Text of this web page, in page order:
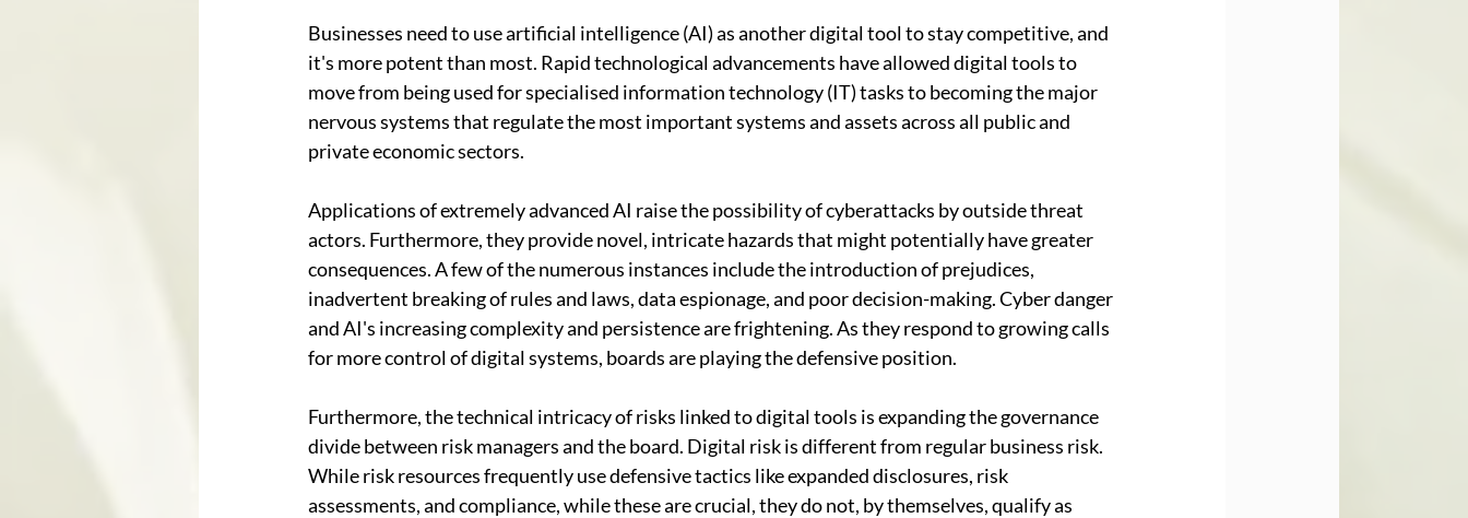
Businesses need to use artificial intelligence (AI) as another digital tool to stay competitive, and
it's more potent than most. Rapid technological advancements have allowed digital tools to
move from being used for specialised information technology (IT) tasks to becoming the major
nervous systems that regulate the most important systems and assets across all public and
private economic sectors.
Applications of extremely advanced AI raise the possibility of cyberattacks by outside threat
actors. Furthermore, they provide novel, intricate hazards that might potentially have greater
consequences. A few of the numerous instances include the introduction of prejudices,
inadvertent breaking of rules and laws, data espionage, and poor decision-making. Cyber danger
and AI's increasing complexity and persistence are frightening. As they respond to growing calls
for more control of digital systems, boards are playing the defensive position.
Furthermore, the technical intricacy of risks linked to digital tools is expanding the governance
divide between risk managers and the board. Digital risk is different from regular business risk.
While risk resources frequently use defensive tactics like expanded disclosures, risk
assessments, and compliance, while these are crucial, they do not, by themselves, qualify as